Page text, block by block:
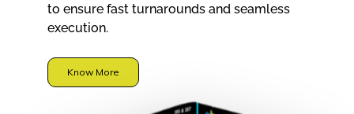
to ensure fast turnarounds and seamless
execution.
Know More